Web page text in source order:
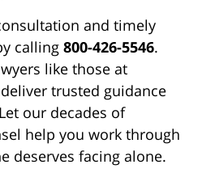
and timely
calling 800-426-5546.
like those at
trusted guidance
our decades of
help you work through
deserves facing alone.